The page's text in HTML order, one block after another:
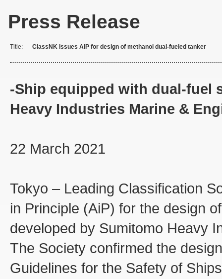
Press Release
Title: ClassNK issues AiP for design of methanol dual-fueled tanker
-Ship equipped with dual-fuel
Heavy Industries Marine &
22 March 2021
Tokyo – Leading Classification
in Principle (AiP) for the design
developed by Sumitomo Heavy
The Society confirmed the
Guidelines for the Safety of